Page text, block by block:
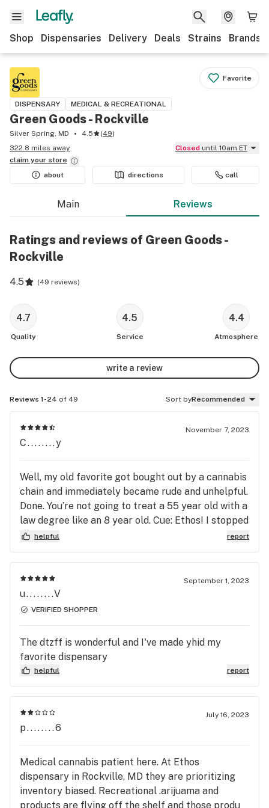
Shop Dispensaries Delivery Deals Strains Brands
Favorite
DISPENSARY MEDICAL & RECREATIONAL
Green Goods - Rockville
Silver Spring, MD 4.5 (49)
322.8 miles away
Closed until 10am ET
claim your store
about
directions call
Main Reviews
Ratings and reviews of Green Goods -
Rockville
4.5 (49 reviews)
4.7
Quality
4.5
Service
4.4
Atmosphere
write a review
Reviews 1-24 of 49 Sort byRecommended
November 7, 2023
C........y
Well, my old favorite got bought out by a cannabis
chain and immediately became rude and unhelpful.
Done. You’re not going to treat a 55 year old with a
law degree like an 8 year old. Cue: Ethos! I stopped
in last evening and I LOVE them. They were
work. I will be back. Oh. And the dude that checked
me in was hilarious.
helpful report
September 1, 2023
u........V
VERIFIED SHOPPER
The dtzff is wonderful and I've made yhid my
favorite dispensary
helpful report
July 16, 2023
p........6
Medical cannabis patient here. At Ethos
dispensary in Rockville, MD they are prioritizing
inventory biased. Recreational .arijuama and
products are flying off the shelf and those produ